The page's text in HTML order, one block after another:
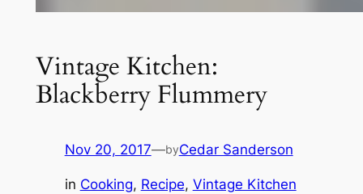
Vintage Kitchen:
Blackberry Flummery
Nov 20, 2017—byCedar Sanderson
in Cooking, Recipe, Vintage Kitchen